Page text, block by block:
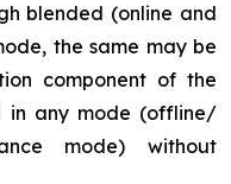
blended (online and
the same may be
component of the
in any mode (offline/
mode) without